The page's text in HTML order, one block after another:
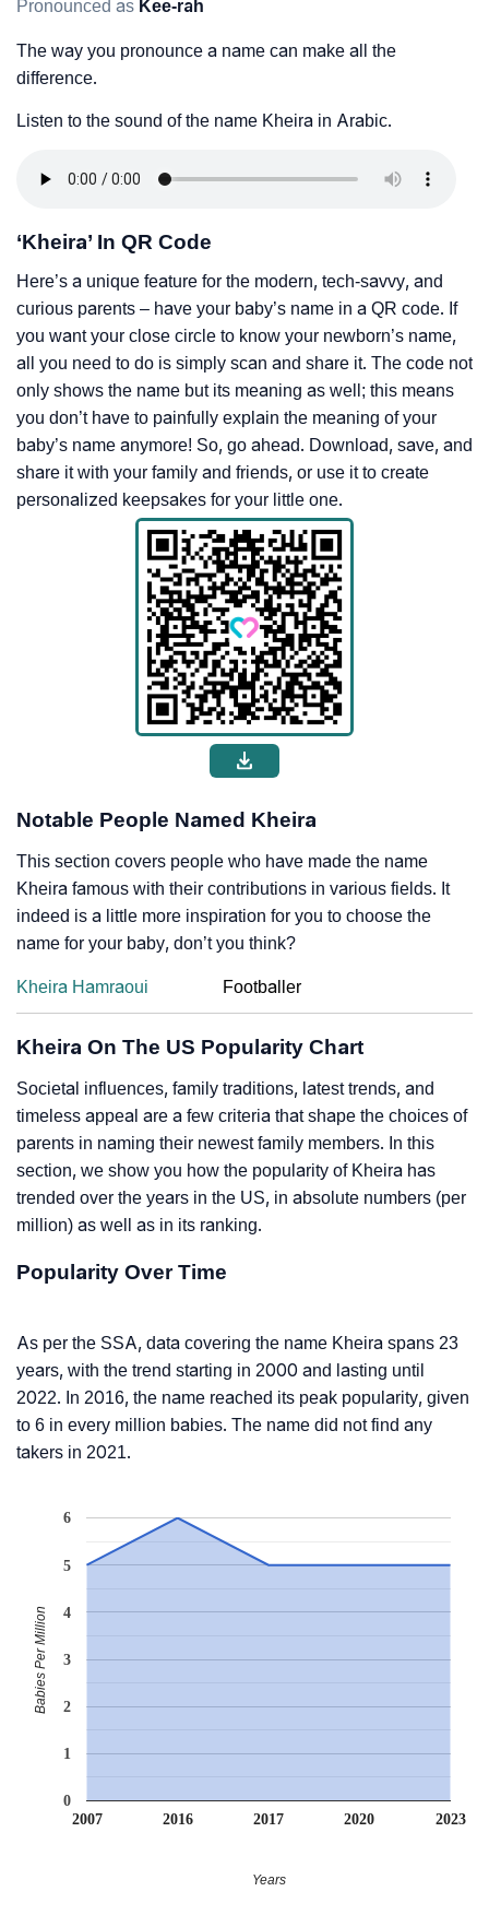
Pronounced as Kee-rah
The way you pronounce a name can make all the
difference.
Listen to the sound of the name Kheira in Arabic.
‘Kheira’ In QR Code
Here’s a unique feature for the modern, tech-savvy, and
curious parents – have your baby’s name in a QR code. If
you want your close circle to know your newborn’s name,
all you need to do is simply scan and share it. The code not
only shows the name but its meaning as well; this means
you don’t have to painfully explain the meaning of your
baby’s name anymore! So, go ahead. Download, save, and
share it with your family and friends, or use it to create
personalized keepsakes for your little one.
Notable People Named Kheira
This section covers people who have made the name
Kheira famous with their contributions in various fields. It
indeed is a little more inspiration for you to choose the
name for your baby, don’t you think?
Kheira Hamraoui Footballer
Kheira On The US Popularity Chart
Societal influences, family traditions, latest trends, and
timeless appeal are a few criteria that shape the choices of
parents in naming their newest family members. In this
section, we show you how the popularity of Kheira has
trended over the years in the US, in absolute numbers (per
million) as well as in its ranking.
Popularity Over Time
As per the SSA, data covering the name Kheira spans 23
years, with the trend starting in 2000 and lasting until
2022. In 2016, the name reached its peak popularity, given
to 6 in every million babies. The name did not find any
takers in 2021.
2007 2016 2017 2020 2023
0
1
2
3
4
5
6
Years
Babies Per Million